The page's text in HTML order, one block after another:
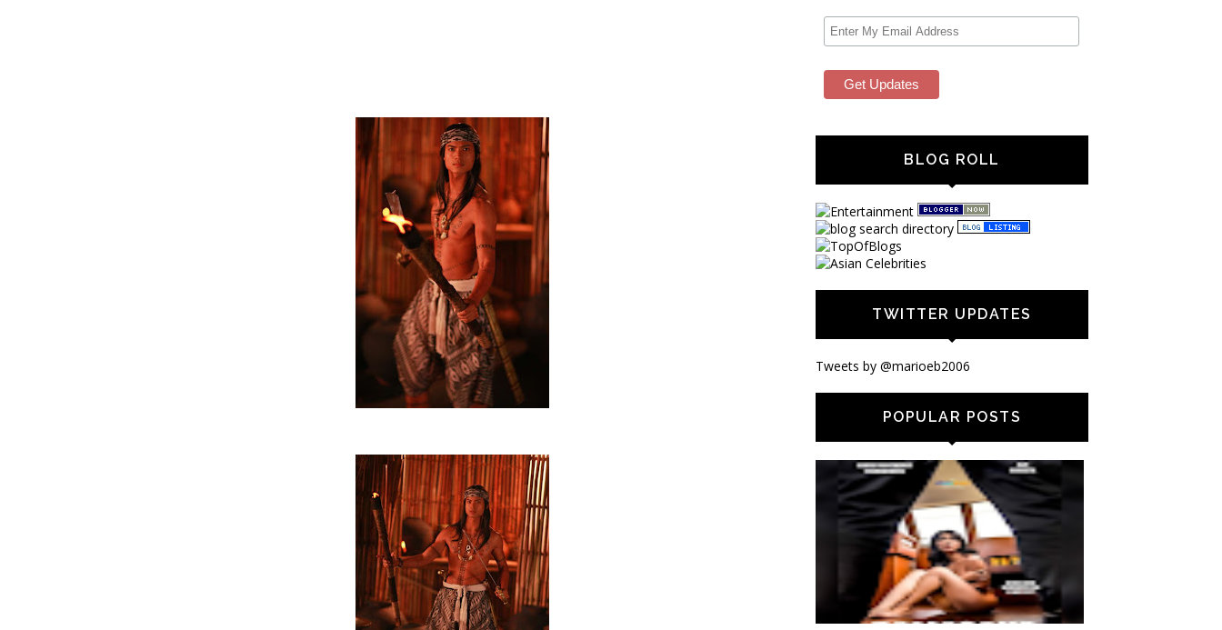
BLOG ROLL
TWITTER UPDATES
Tweets by @marioeb2006
POPULAR POSTS